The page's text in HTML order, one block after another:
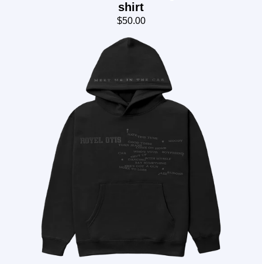
shirt
$50.00